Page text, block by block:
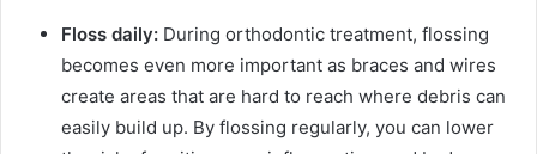
Floss daily: During orthodontic treatment, flossing
becomes even more important as braces and wires
create areas that are hard to reach where debris can
easily build up. By flossing regularly, you can lower